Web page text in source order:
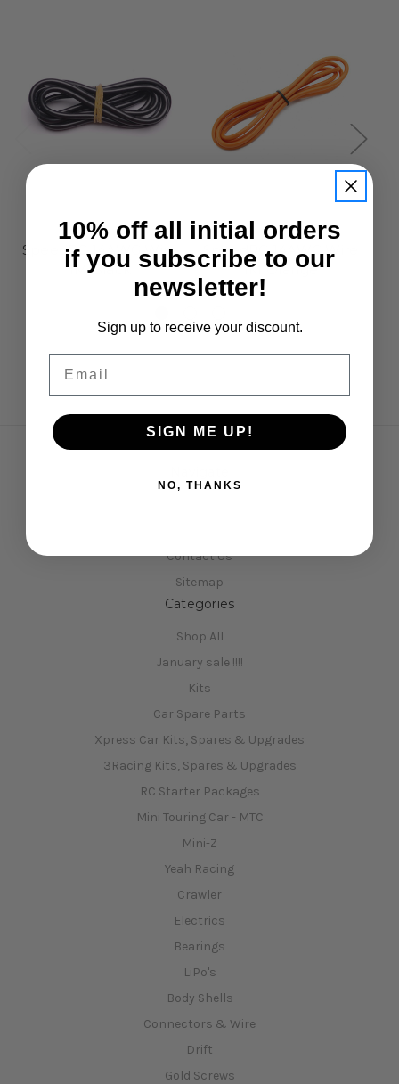
SpeedRC
SpeedRC 14AWG Wire
1M Black
SpeedRC
SpeedRC 14AWG Wire
1M Orange
Contact Us
Sitemap
Categories
Shop All
January sale !!!!
Kits
Car Spare Parts
Xpress Car Kits, Spares & Upgrades
3Racing Kits, Spares & Upgrades
RC Starter Packages
Mini Touring Car - MTC
Mini-Z
Yeah Racing
Crawler
Electrics
Bearings
LiPo's
Body Shells
Connectors & Wire
Drift
Gold Screws
10% off all initial orders
if you subscribe to our
newsletter!
Sign up to receive your discount.
SIGN ME UP!
NO, THANKS